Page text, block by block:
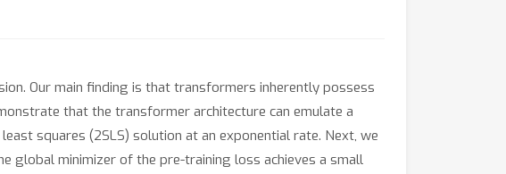
Our main finding is that transformers inherently possess
that the transformer architecture can emulate a
squares (2SLS) solution at an exponential rate. Next, we
global minimizer of the pre-training loss achieves a small